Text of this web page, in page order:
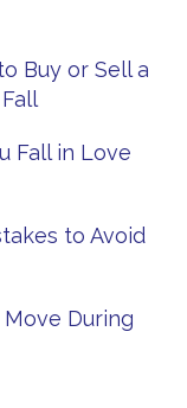
Buy or Sell a
Fall in Love
to Avoid
During